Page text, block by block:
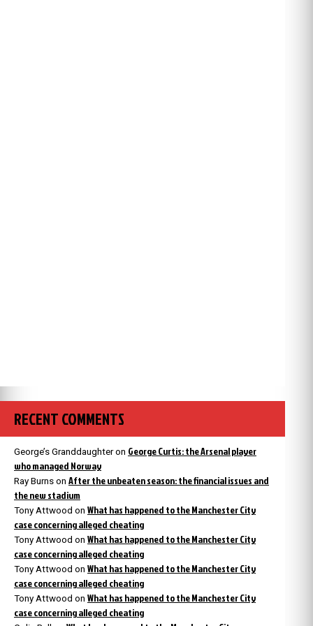
RECENT COMMENTS
George’s Granddaughteron George Curtis: the Arsenal player
who managed Norway
Ray Burns on After the unbeaten season: the financial issues and
the new stadium
Tony Attwood on What has happened to the Manchester City
case concerning alleged cheating
Tony Attwood on What has happened to the Manchester City
case concerning alleged cheating
Tony Attwood on What has happened to the Manchester City
case concerning alleged cheating
Tony Attwood on What has happened to the Manchester City
case concerning alleged cheating